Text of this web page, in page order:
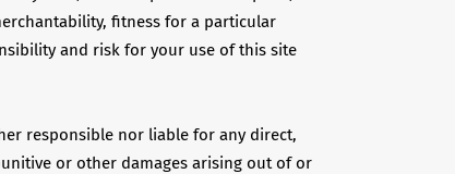
fitness for a particular
and risk for your use of this site
responsible nor liable for any direct,
or other damages arising out of or